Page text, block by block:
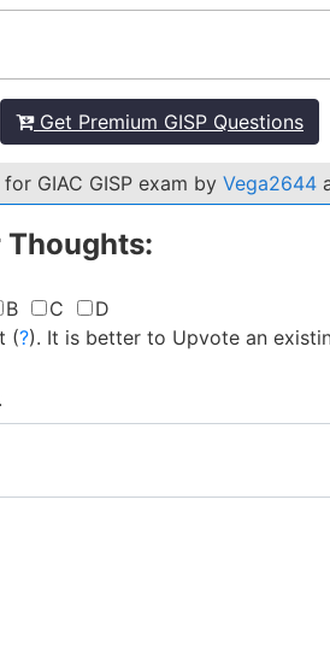
Get Premium GISP Questions
GIAC GISP exam by Vega2644
B C
D
(?). It is better to Upvote an